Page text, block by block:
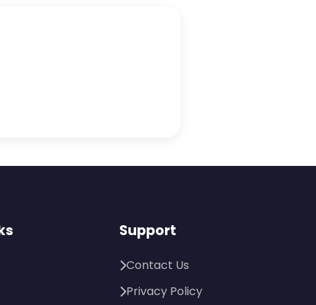
Support
Contact Us
Privacy Policy